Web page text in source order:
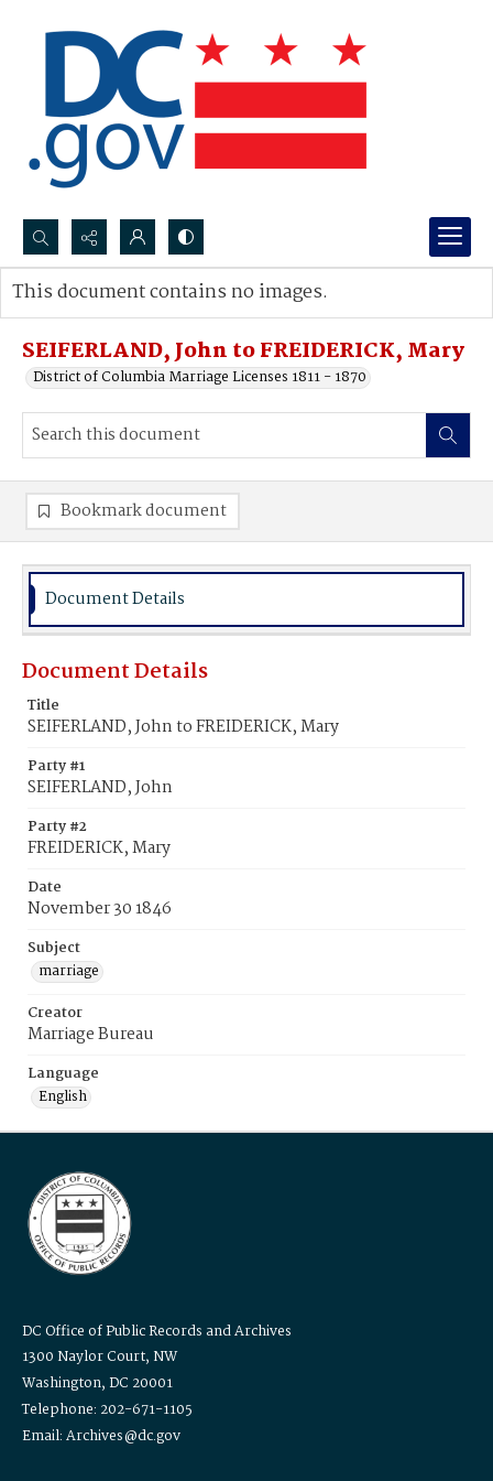
Search...
Advanced search
SEIFERLAND, John to FREIDERICK, Mary
District of Columbia Marriage Licenses 1811 - 1870
This document contains no images.
Bookmark document
Document Details
Document Details
Title
SEIFERLAND, John to FREIDERICK, Mary
Party #1
SEIFERLAND, John
Party #2
FREIDERICK, Mary
Date
November 30 1846
Subject
marriage
Creator
Marriage Bureau
Language
English
DC Office of Public Records and Archives
1300 Naylor Court, NW
Washington, DC 20001
Telephone: 202-671-1105
Email: Archives@dc.gov